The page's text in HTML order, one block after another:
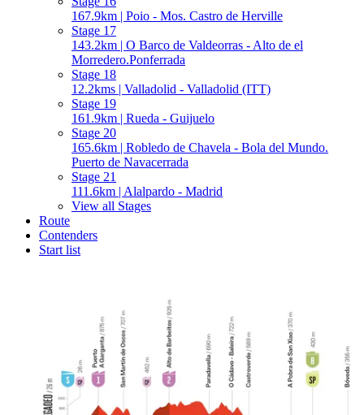
167.9km | Poio - Mos. Castro de Herville
Stage 17
143.2km | O Barco de Valdeorras - Alto de el
Morredero.Ponferrada
Stage 18
12.2kms | Valladolid - Valladolid (ITT)
Stage 19
161.9km | Rueda - Guijuelo
Stage 20
165.6km | Robledo de Chavela - Bola del Mundo.
Puerto de Navacerrada
Stage 21
111.6km | Alalpardo - Madrid
View all Stages
Route
Contenders
Start list